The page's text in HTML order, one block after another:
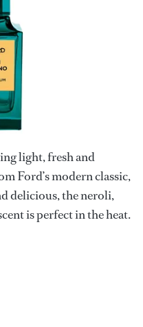
light, fresh and
Ford’s modern classic,
delicious, the neroli,
is perfect in the heat.